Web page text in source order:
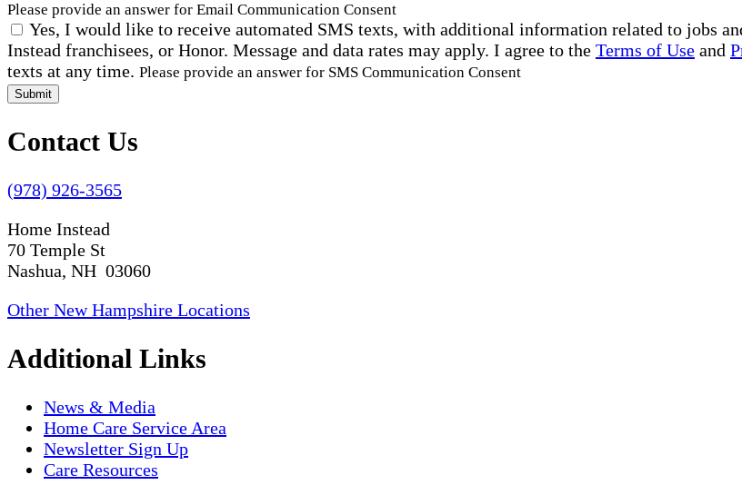
Please provide an answer for Email Communication Consent
Yes, I would like to receive automated SMS texts, with additional information related to jobs
Instead franchisees, or Honor. Message and data rates may apply. I agree to the Terms of Use and
texts at any time. Please provide an answer for SMS Communication Consent
Submit
Contact Us
(978) 926-3565
Home Instead
70 Temple St
Nashua, NH 03060
Other New Hampshire Locations
Additional Links
News & Media
Home Care Service Area
Newsletter Sign Up
Care Resources